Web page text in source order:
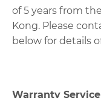
of 5 years from
Kong. Please
below for details
Warranty